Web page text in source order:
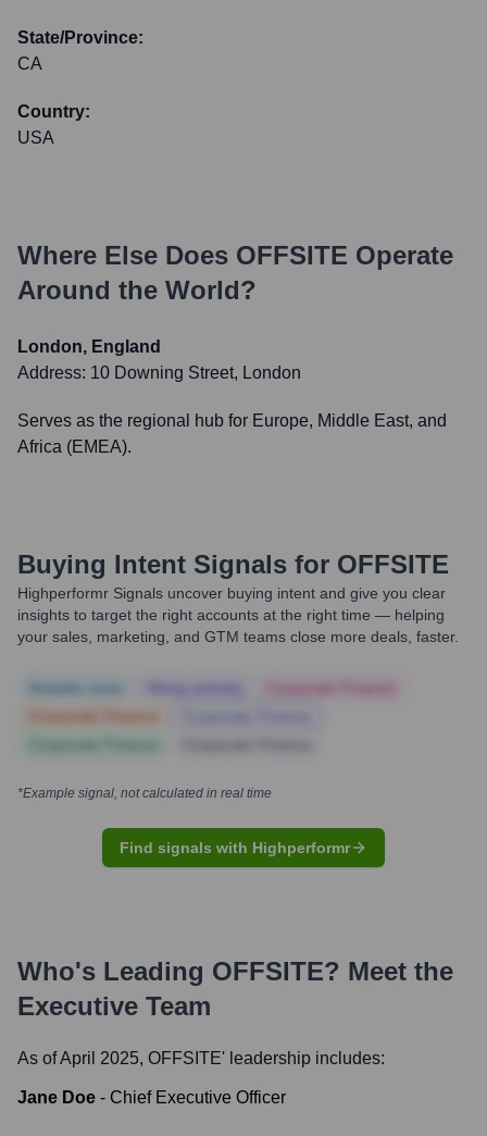
State/Province:
CA
Country:
USA
Where Else Does OFFSITE Operate
Around the World?
London, England
Address: 10 Downing Street, London
Serves as the regional hub for Europe, Middle East, and
Africa (EMEA).
Buying Intent Signals for OFFSITE
Highperformr Signals uncover buying intent and give you clear
insights to target the right accounts at the right time — helping
your sales, marketing, and GTM teams close more deals, faster.
*Example signal, not calculated in real time
Find signals with Highperformr
Who's Leading OFFSITE? Meet the
Executive Team
As of April 2025, OFFSITE' leadership includes:
Jane Doe - Chief Executive Officer